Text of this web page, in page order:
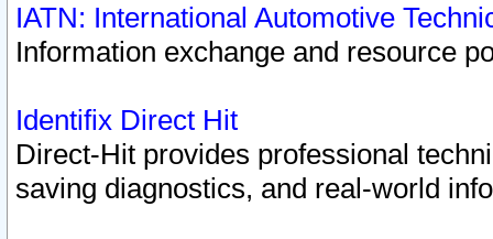
IATN: International Automotive
Information exchange and resource
Identifix Direct Hit
Direct-Hit provides professional
saving diagnostics, and real-world